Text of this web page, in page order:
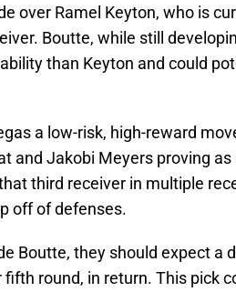
over Ramel Keyton, who is
Boutte, while still
than Keyton and could
a low-risk, high-reward
and Jakobi Meyers proving
third receiver in multiple
off of defenses.
Boutte, they should expect a
round, in return. This pick